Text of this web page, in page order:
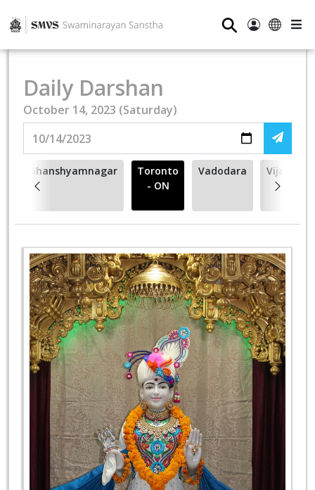
⚲
Daily Darshan
October 14, 2023 (Saturday)
Ghanshyamnagar
Toronto
- ON
Vadodara Vijapur